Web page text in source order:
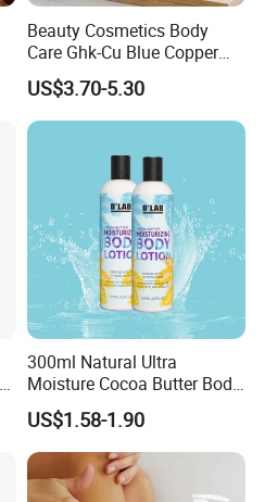
Beauty Cosmetics Body
Care Ghk-Cu Blue Copper
Peptide Body Lotion Wash
Set
US$3.70-5.30
300ml Natural Ultra
Moisture Cocoa Butter Body
Lotion for Itchy Skin
US$1.58-1.90